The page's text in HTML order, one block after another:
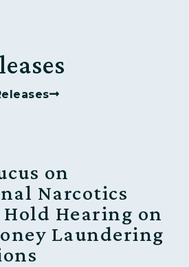
on
Narcotics
Hearing on
Laundering